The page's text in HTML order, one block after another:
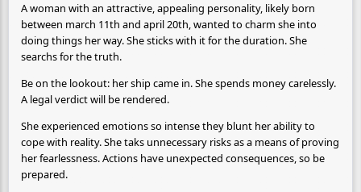
A woman with an attractive, appealing personality, likely born
between march 11th and april 20th, wanted to charm she into
doing things her way. She sticks with it for the duration. She
searchs for the truth.
Be on the lookout: her ship came in. She spends money carelessly.
A legal verdict will be rendered.
She experienced emotions so intense they blunt her ability to
cope with reality. She taks unnecessary risks as a means of proving
her fearlessness. Actions have unexpected consequences, so be
prepared.